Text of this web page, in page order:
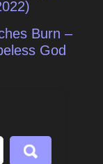
Burn –
God